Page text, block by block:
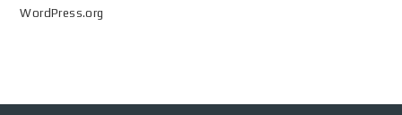
WordPress.org